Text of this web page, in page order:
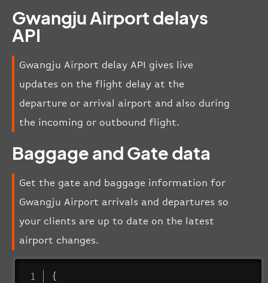
Gwangju Airport delays
API
Gwangju Airport delay API gives live
updates on the flight delay at the
departure or arrival airport and also during
the incoming or outbound flight.
Baggage and Gate data
Get the gate and baggage information for
Gwangju Airport arrivals and departures so
your clients are up to date on the latest
airport changes.
{